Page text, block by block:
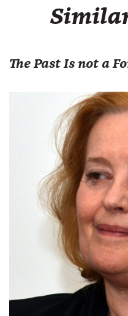
The Past Is not a